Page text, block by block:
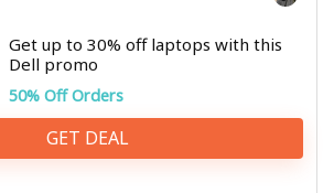
Get up to 30% off laptops with this
Dell promo
50% Off Orders
GET DEAL